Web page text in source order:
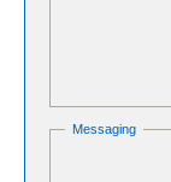
Messaging